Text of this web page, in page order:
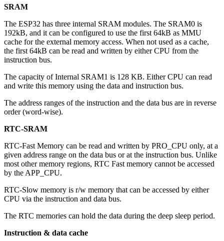
SRAM
The ESP32 has three internal SRAM modules. The SRAM0 is
192kB, and it can be configured to use the first 64kB as MMU
cache for the external memory access. When not used as a cache,
the first 64kB can be read and written by either CPU from the
instruction bus.
The capacity of Internal SRAM1 is 128 KB. Either CPU can read
and write this memory using the data and instruction bus.
The address ranges of the instruction and the data bus are in reverse
order (word-wise).
RTC-SRAM
RTC-Fast Memory can be read and written by PRO_CPU only, at a
given address range on the data bus or at the instruction bus. Unlike
most other memory regions, RTC Fast memory cannot be accessed
by the APP_CPU.
RTC-Slow memory is r/w memory that can be accessed by either
CPU via the instruction and data bus.
The RTC memories can hold the data during the deep sleep period.
Instruction & data cache